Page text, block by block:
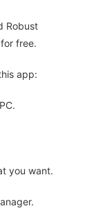
Robust
free.
app:
you want.